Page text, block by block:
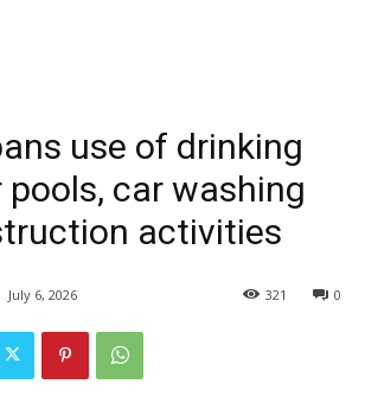
use of drinking
car washing
activities
July 6, 2026 0
321